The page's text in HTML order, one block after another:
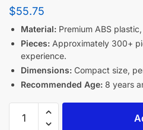
$55.75
Material: Premium ABS
Pieces: Approximately 300+
experience.
Dimensions: Compact size,
Recommended Age: 8 years